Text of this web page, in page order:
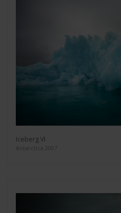
Iceberg VI
Antarctica 2007